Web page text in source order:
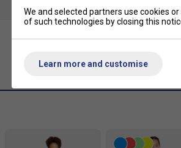
your body's moisture to keep you
extra coverage and comfort.
and move without hesitation.
rise
show more
We and selected partners use cookies
of such technologies by closing this
Learn more and customise